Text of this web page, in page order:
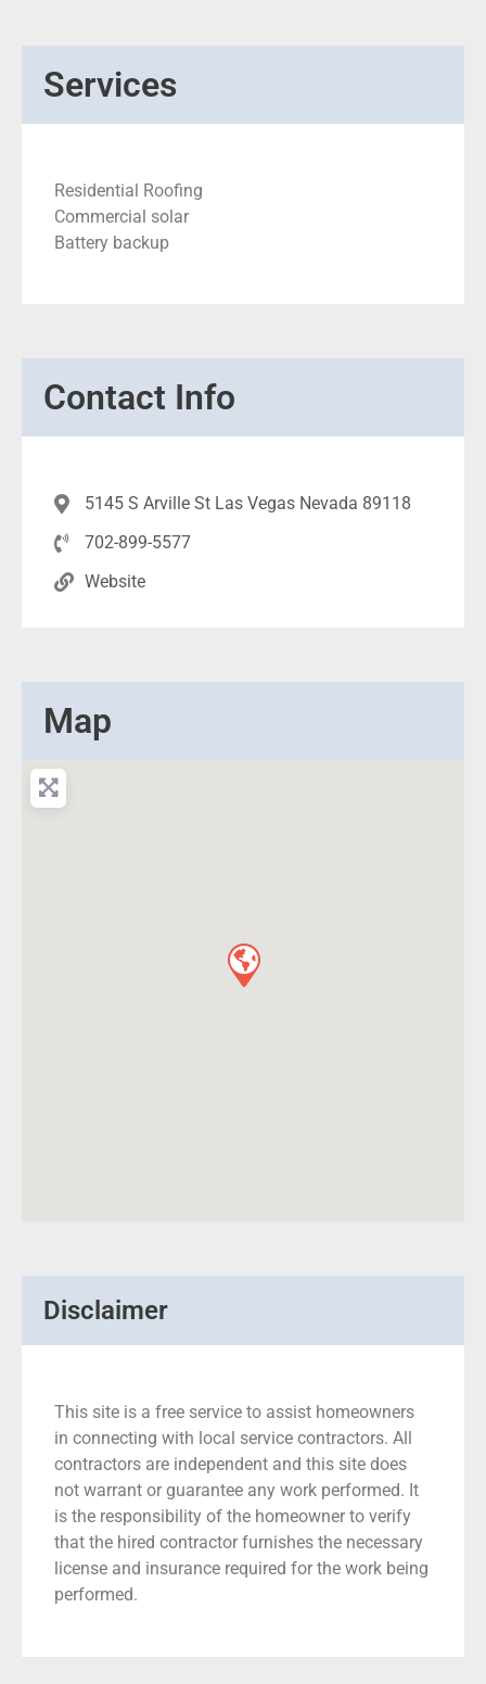
Services
Residential Roofing
Commercial solar
Battery backup
Contact Info
5145 S Arville St Las Vegas Nevada 89118
702-899-5577
Website
Map
Disclaimer
This site is a free service to assist homeowners
in connecting with local service contractors. All
contractors are independent and this site does
not warrant or guarantee any work performed. It
is the responsibility of the homeowner to verify
that the hired contractor furnishes the necessary
license and insurance required for the work being
performed.